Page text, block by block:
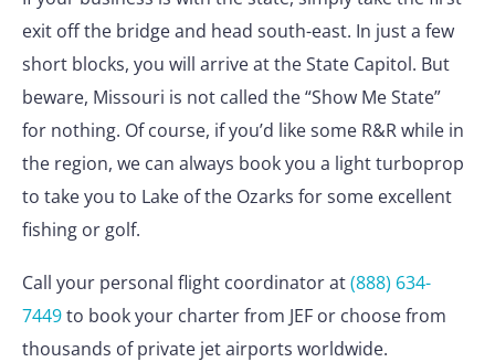
exit off the bridge and head south-east. In just a few
short blocks, you will arrive at the State Capitol. But
beware, Missouri is not called the “Show Me State”
for nothing. Of course, if you’d like some R&R while in
the region, we can always book you a light turboprop
to take you to Lake of the Ozarks for some excellent
fishing or golf.
Call your personal flight coordinator at(888) 634-
7449to book your charter from JEF or choose from
thousands of private jet airports worldwide.